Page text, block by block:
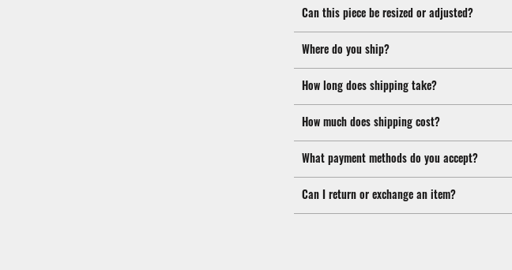
Can this piece be resized or adjusted?
Where do you ship?
How long does shipping take?
How much does shipping cost?
What payment methods do you accept?
Can I return or exchange an item?